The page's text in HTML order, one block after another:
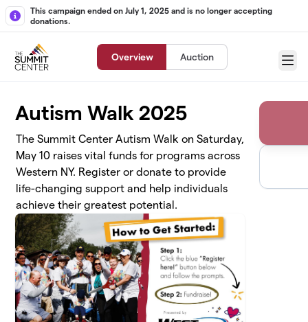
Skip to main content
This campaign ended on July 1, 2025 and is no longer accepting
donations.
Overview Auction
Menu
Autism Walk 2025
The Summit Center Autism Walk on Saturday,
May 10 raises vital funds for programs across
Western NY. Register or donate to provide
life-changing support and help individuals
achieve their greatest potential.